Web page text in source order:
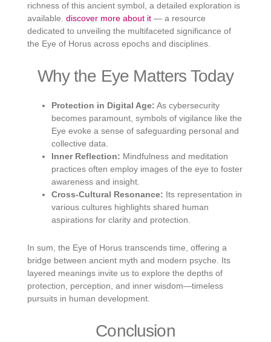
richness of this ancient symbol, a detailed exploration is
available. discover more about it — a resource
dedicated to unveiling the multifaceted significance of
the Eye of Horus across epochs and disciplines.
Why the Eye Matters Today
Protection in Digital Age: As cybersecurity
becomes paramount, symbols of vigilance like the
Eye evoke a sense of safeguarding personal and
collective data.
Inner Reflection: Mindfulness and meditation
practices often employ images of the eye to foster
awareness and insight.
Cross-Cultural Resonance: Its representation in
various cultures highlights shared human
aspirations for clarity and protection.
In sum, the Eye of Horus transcends time, offering a
bridge between ancient myth and modern psyche. Its
layered meanings invite us to explore the depths of
protection, perception, and inner wisdom—timeless
pursuits in human development.
Conclusion